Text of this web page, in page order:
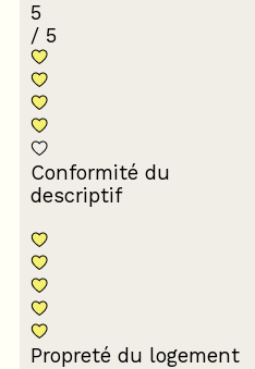
5
/ 5
Conformité du
descriptif
Propreté du logement